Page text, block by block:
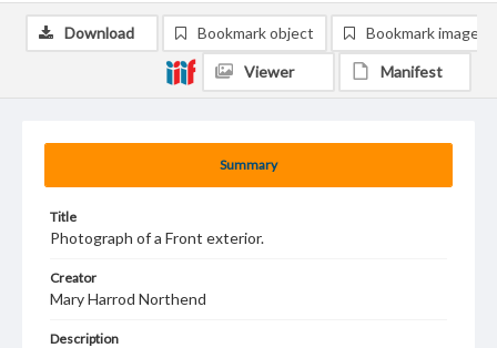
Summary
Title
Photograph of a Front exterior.
Creator
Mary Harrod Northend
Description
Download Bookmark object Bookmark image
Viewer Manifest